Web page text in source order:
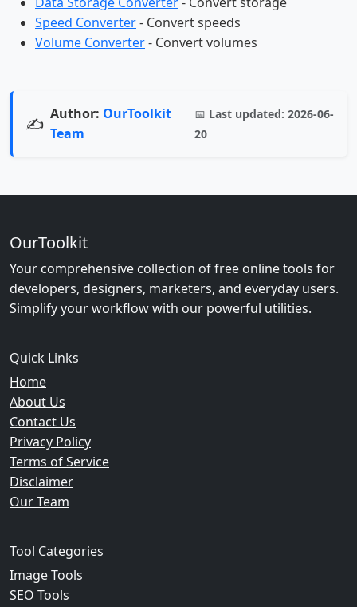
Speed Converter- Convert speeds
Volume Converter- Convert volumes
✍️ Author: OurToolkit
Team
📅 Last updated: 2026-06-
20
OurToolkit
Your comprehensive collection of free online tools for
developers, designers, marketers, and everyday users.
Simplify your workflow with our powerful utilities.
Quick Links
Home
About Us
Contact Us
Privacy Policy
Terms of Service
Disclaimer
Our Team
Tool Categories
Image Tools
SEO Tools